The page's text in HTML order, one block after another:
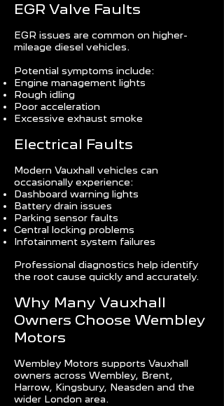
EGR Valve Faults
EGR issues are common on higher-
mileage diesel vehicles.
Potential symptoms include:
Engine management lights
Rough idling
Poor acceleration
Excessive exhaust smoke
Electrical Faults
Modern Vauxhall vehicles can
occasionally experience:
Dashboard warning lights
Battery drain issues
Parking sensor faults
Central locking problems
Infotainment system failures
Professional diagnostics help identify
the root cause quickly and accurately.
Why Many Vauxhall
Owners Choose Wembley
Motors
Wembley Motors supports Vauxhall
owners across Wembley, Brent,
Harrow, Kingsbury, Neasden and the
wider London area.